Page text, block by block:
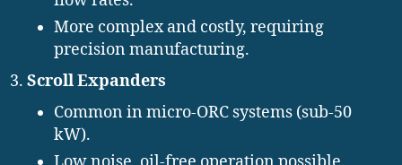
More complex and costly, requiring
precision manufacturing.
Scroll Expanders
Common in micro-ORC systems (sub-50
kW).